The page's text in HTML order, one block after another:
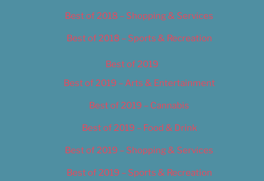
Best of 2018 – Shopping & Services
Best of 2018 – Sports & Recreation
Best of 2019
Best of 2019 – Arts & Entertainment
Best of 2019 – Cannabis
Best of 2019 – Food & Drink
Best of 2019 – Shopping & Services
Best of 2019 – Sports & Recreation